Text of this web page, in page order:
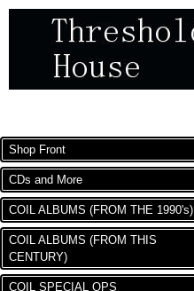
Shop Front
CDs and More
COIL ALBUMS (FROM THE 1990's)
COIL ALBUMS (FROM THIS
CENTURY)
COIL SPECIAL OPS